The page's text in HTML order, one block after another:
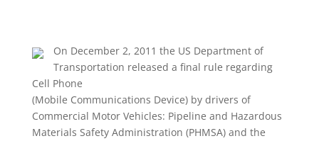
On December 2, 2011 the US Department of
Transportation released a final rule regarding
Cell Phone
(Mobile Communications Device) by drivers of
Commercial Motor Vehicles: Pipeline and Hazardous
Materials Safety Administration (PHMSA) and the